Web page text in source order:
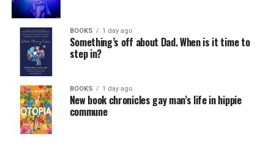
BOOKS 1 day ago
Something’s off about Dad. When is it time to
step in?
BOOKS 1 day ago
New book chronicles gay man’s life in hippie
commune